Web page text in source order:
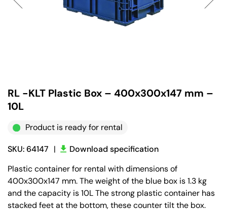
RL -KLT Plastic Box – 400x300x147 mm –
10L
Product is ready for rental
SKU: 64147 |
Download specification
Plastic container for rental with dimensions of
400x300x147 mm. The weight of the blue box is 1.3 kg
and the capacity is 10L The strong plastic container has
stacked feet at the bottom, these counter tilt the box.